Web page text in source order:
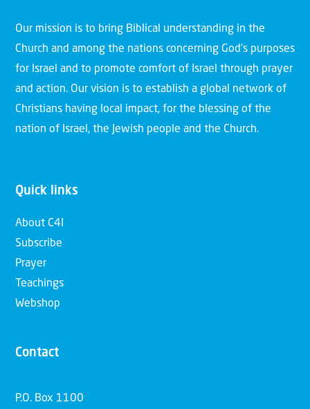
Our mission is to bring Biblical understanding in the
Church and among the nations concerning God’s purposes
for Israel and to promote comfort of Israel through prayer
and action. Our vision is to establish a global network of
Christians having local impact, for the blessing of the
nation of Israel, the Jewish people and the Church.
Quick links
About C4I
Subscribe
Prayer
Teachings
Webshop
Contact
P.O. Box 1100